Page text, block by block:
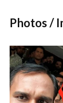
Photos /